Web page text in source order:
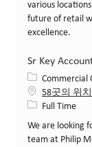
various
future of retail
excellence.
Sr Key
카테고리
Commercial
58곳의 위
Job 유형Full Time
We are looking
team at Philip